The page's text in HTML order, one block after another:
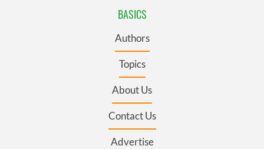
BASICS
Authors
Topics
About Us
Contact Us
Advertise